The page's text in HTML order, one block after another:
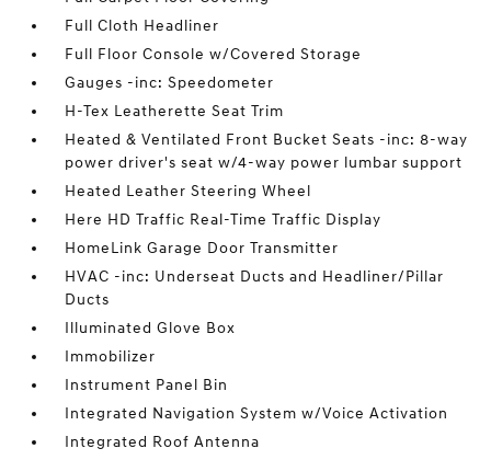
Full Cloth Headliner
Full Floor Console w/Covered Storage
Gauges -inc: Speedometer
H-Tex Leatherette Seat Trim
Heated & Ventilated Front Bucket Seats -inc: 8-way
power driver's seat w/4-way power lumbar support
Heated Leather Steering Wheel
Here HD Traffic Real-Time Traffic Display
HomeLink Garage Door Transmitter
HVAC -inc: Underseat Ducts and Headliner/Pillar
Ducts
Illuminated Glove Box
Immobilizer
Instrument Panel Bin
Integrated Navigation System w/Voice Activation
Integrated Roof Antenna